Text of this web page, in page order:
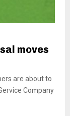
moves
are about to
Company